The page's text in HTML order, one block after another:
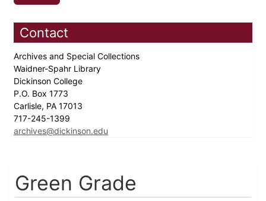
Contact
Archives and Special Collections
Waidner-Spahr Library
Dickinson College
P.O. Box 1773
Carlisle, PA 17013
717-245-1399
archives@dickinson.edu
Green Grade